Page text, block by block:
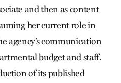
and then as content
her current role in
agency’s communication
budget and staff.
of its published